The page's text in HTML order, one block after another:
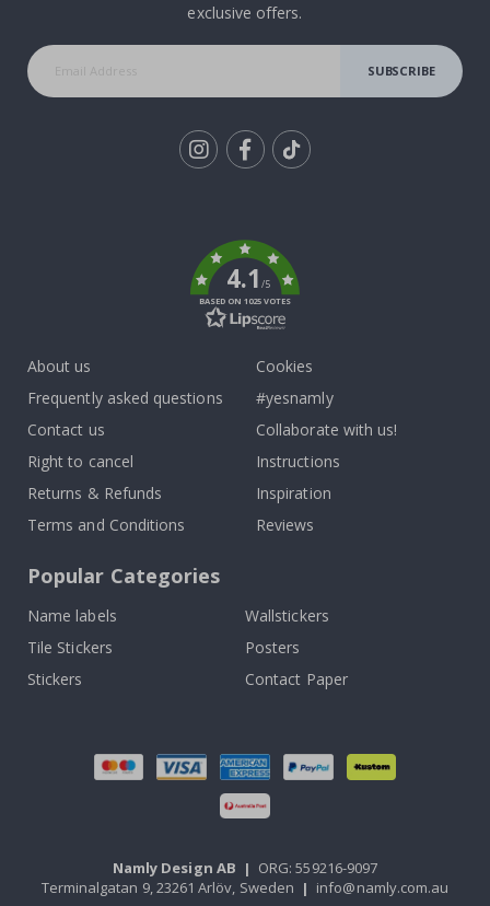
exclusive offers.
SUBSCRIBE
4.1/5
BASED ON 1025 VOTES
About us
Frequently asked questions
Contact us
Right to cancel
Returns & Refunds
Terms and Conditions
Cookies
#yesnamly
Collaborate with us!
Instructions
Inspiration
Reviews
Popular Categories
Name labels
Wallstickers
Tile Stickers
Posters
Stickers
Contact Paper
Namly Design AB | ORG: 559216-9097
Terminalgatan 9, 23261 Arlöv, Sweden | info@namly.com.au